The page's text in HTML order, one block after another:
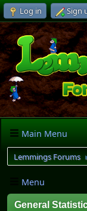
Log in Sign
Main Menu
Lemmings Forums
Menu
General